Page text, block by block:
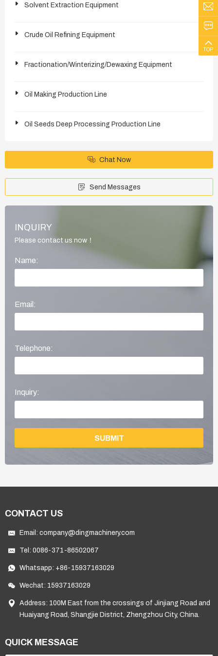
Solvent Extraction Equipment
Crude Oil Refining Equipment
Fractionation/Winterizing/Dewaxing Equipment
Oil Making Production Line
Oil Seeds Deep Processing Production Line
Chat Now
Send Messages
INQUIRY
Please contact us now！
Name:
Email:
Telephone:
Inquiry:
SUBMIT
CONTACT US
Email: company@dingmachinery.com
Tel: 0086-371-86502067
Whatsapp: +86-15937163029
Wechat: 15937163029
Address: 100M East from the crossings of Jinjiang Road and
Huaiyang Road, Shangjie District, Zhengzhou City, China.
QUICK MESSAGE
TOP